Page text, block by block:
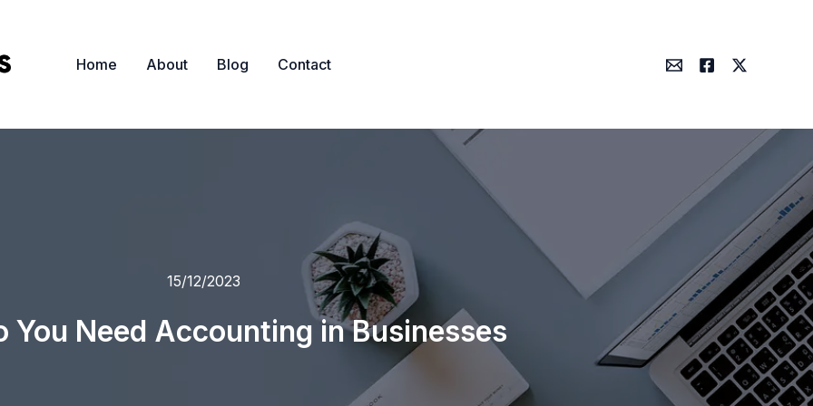
Home About Blog Contact
15/12/2023
You Need Accounting in Businesses